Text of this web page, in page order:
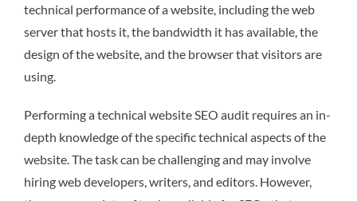
technical performance of a website, including the web
server that hosts it, the bandwidth it has available, the
design of the website, and the browser that visitors are
using.
Performing a technical website SEO audit requires an in-
depth knowledge of the specific technical aspects of the
website. The task can be challenging and may involve
hiring web developers, writers, and editors. However,